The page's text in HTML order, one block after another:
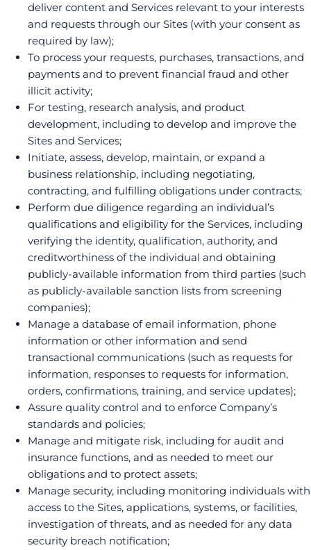
deliver content and Services relevant to your interests
and requests through our Sites (with your consent as
required by law);
To process your requests, purchases, transactions, and
payments and to prevent financial fraud and other
illicit activity;
For testing, research analysis, and product
development, including to develop and improve the
Sites and Services;
Initiate, assess, develop, maintain, or expand a
business relationship, including negotiating,
contracting, and fulfilling obligations under contracts;
Perform due diligence regarding an individual’s
qualifications and eligibility for the Services, including
verifying the identity, qualification, authority, and
creditworthiness of the individual and obtaining
publicly-available information from third parties (such
as publicly-available sanction lists from screening
companies);
Manage a database of email information, phone
information or other information and send
transactional communications (such as requests for
information, responses to requests for information,
orders, confirmations, training, and service updates);
Assure quality control and to enforce Company’s
standards and policies;
Manage and mitigate risk, including for audit and
insurance functions, and as needed to meet our
obligations and to protect assets;
Manage security, including monitoring individuals with
access to the Sites, applications, systems, or facilities,
investigation of threats, and as needed for any data
security breach notification;